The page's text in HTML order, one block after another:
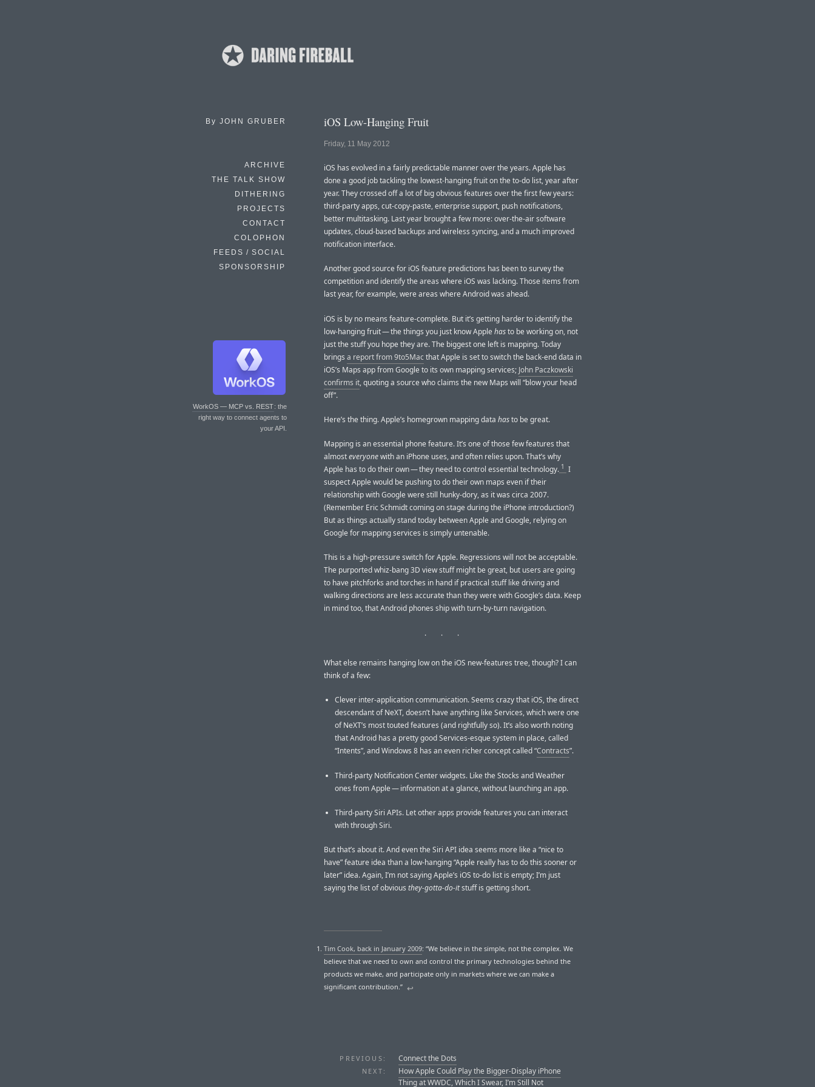
By JOHN GRUBER
ARCHIVE
THE TALK SHOW
DITHERING
PROJECTS
CONTACT
COLOPHON
FEEDS / SOCIAL
SPONSORSHIP
WorkOS — MCP vs. REST: the
right way to connect agents to
your API.
iOS Low-Hanging Fruit
Friday, 11 May 2012
iOS has evolved in a fairly predictable manner over the years. Apple has
done a good job tackling the lowest-hanging fruit on the to-do list, year after
year. They crossed off a lot of big obvious features over the first few years:
third-party apps, cut-copy-paste, enterprise support, push notifications,
better multitasking. Last year brought a few more: over-the-air software
updates, cloud-based backups and wireless syncing, and a much improved
notification interface.
Another good source for iOS feature predictions has been to survey the
competition and identify the areas where iOS was lacking. Those items from
last year, for example, were areas where Android was ahead.
iOS is by no means feature-complete. But it’s getting harder to identify the
low-hanging fruit — the things you just know Applehasto be working on, not
just the stuff you hope they are. The biggest one left is mapping. Today
brings a report from 9to5Macthat Apple is set to switch the back-end data in
iOS’s Maps app from Google to its own mapping services; John Paczkowski
confirms it, quoting a source who claims the new Maps will “blow your head
off”.
Here’s the thing. Apple’s homegrown mapping data hasto be great.
Mapping is an essential phone feature. It’s one of those few features that
almosteveryonewith an iPhone uses, and often relies upon. That’s why
Apple has to do their own — they need to control essential technology. 1 I
suspect Apple would be pushing to do their own maps even if their
relationship with Google were still hunky-dory, as it was circa 2007.
(Remember Eric Schmidt coming on stage during the iPhone introduction?)
But as things actually stand today between Apple and Google, relying on
Google for mapping services is simply untenable.
This is a high-pressure switch for Apple. Regressions will not be acceptable.
The purported whiz-bang 3D view stuff might be great, but users are going
to have pitchforks and torches in hand if practical stuff like driving and
walking directions are less accurate than they were with Google’s data. Keep
in mind too, that Android phones ship with turn-by-turn navigation.
What else remains hanging low on the iOS new-features tree, though? I can
think of a few:
Clever inter-application communication. Seems crazy that iOS, the direct
descendant of NeXT, doesn’t have anything like Services, which were one
of NeXT’s most touted features (and rightfully so). It’s also worth noting
that Android has a pretty good Services-esque system in place, called
“Intents”, and Windows 8 has an even richer concept called “Contracts”.
Third-party Notification Center widgets. Like the Stocks and Weather
ones from Apple — information at a glance, without launching an app.
Third-party Siri APIs. Let other apps provide features you can interact
with through Siri.
But that’s about it. And even the Siri API idea seems more like a “nice to
have” feature idea than a low-hanging “Apple really has to do this sooner or
later” idea. Again, I’m not saying Apple’s iOS to-do list is empty; I’m just
saying the list of obvious they-gotta-do-itstuff is getting short.
Tim Cook, back in January 2009: “We believe in the simple, not the complex. We
believe that we need to own and control the primary technologies behind the
products we make, and participate only in markets where we can make a
significant contribution.” ↩︎
PREVIOUS: Connect the Dots
NEXT:
How Apple Could Play the Bigger-Display iPhone
Thing at WWDC, Which I Swear, I’m Still Not